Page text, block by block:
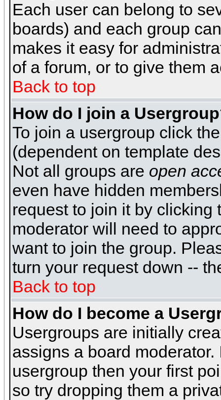
Each user can belong to
boards) and each group
makes it easy for
of a forum, or to give them
Back to top
How do I join a
To join a usergroup click
(dependent on template
Not all groups are open
even have hidden
request to join it by clicking
moderator will need to
want to join the group.
turn your request down --
Back to top
How do I become a
Usergroups are initially
assigns a board
usergroup then your first
so try dropping them a